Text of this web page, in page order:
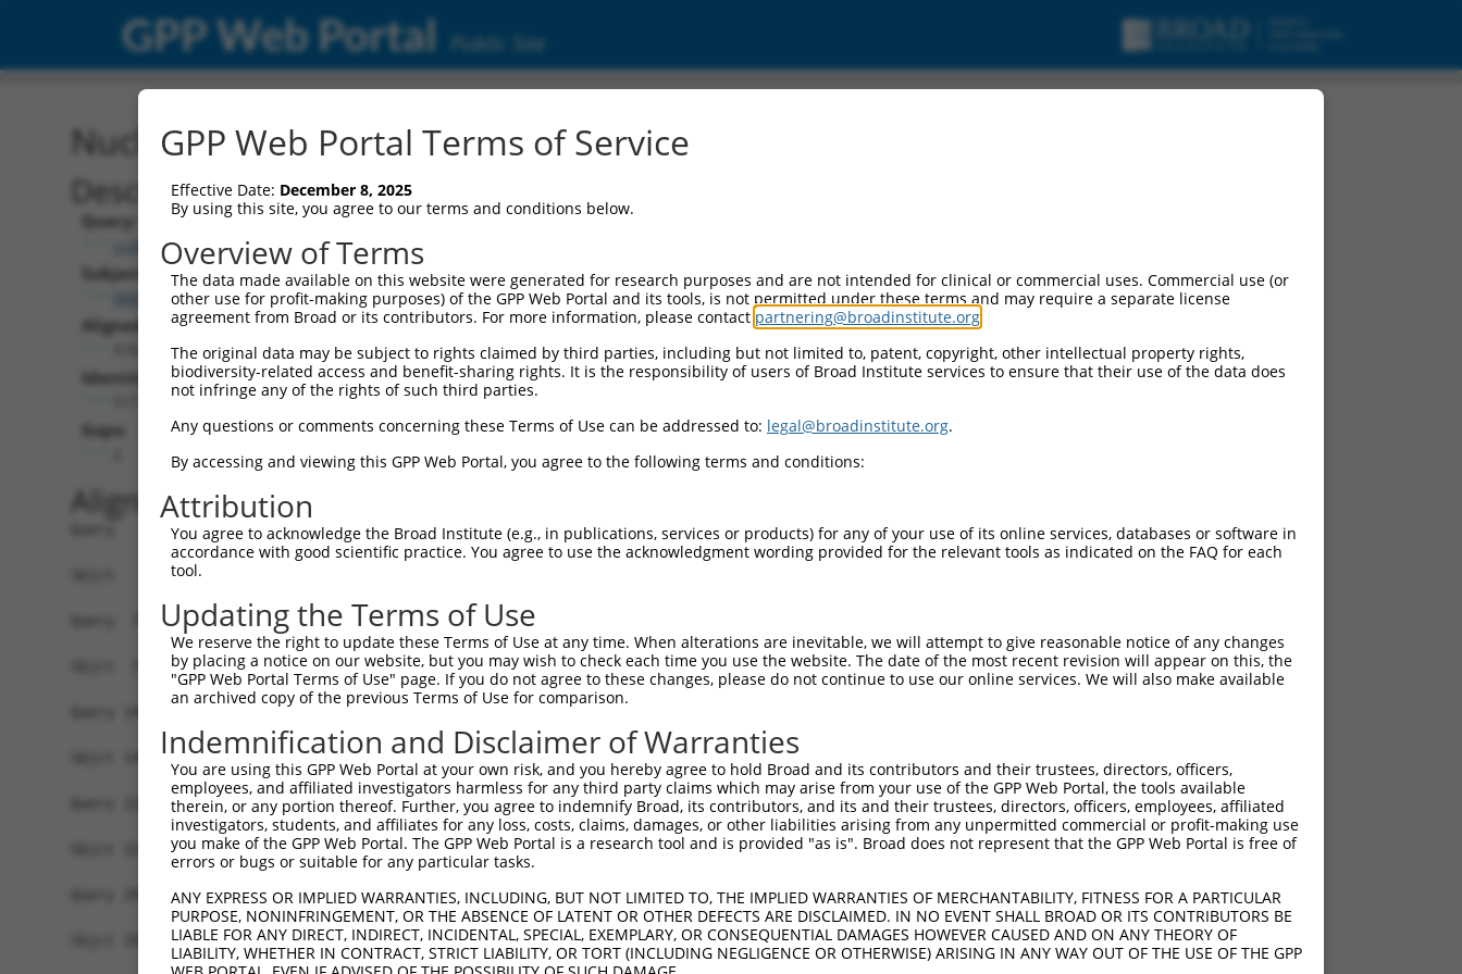
GPP Web Portal Public Site
Nucleotide Global Alignment
Description
Query:
ccsbBroadEn_12486
Subject:
NM_001290701.1
Aligned Length:
Identities:
Gaps:
Alignment
Query   1  ATGGCGATGCACAACAAGGCGGCGCCGCCGCAGATCCCGGACACCCGGCGGGAGCTGGCGGAGCTCGTGAAGCG  74
           ||||||||||||||||||.|||||||||||||||||||.||||||||||||||||||||.|||||.||.|||||
Sbjct   1  ATGGCGATGCACAACAAGACGGCGCCGCCGCAGATCCCAGACACCCGGCGGGAGCTGGCCGAGCTGGTTAAGCG  74
Query  75  GAAGCAGGAGCTGGCGGAAACATTGGCAAATTTGGAGCGACAGATCTATGCTTTTGAGGGAAGCTACCTGGAAG  148
           ||||||||||||||||||||||.|.|||||.||||||.|||||||.|||||||||||.||||||||||||||||
Sbjct  75  GAAGCAGGAGCTGGCGGAAACACTTGCAAACTTGGAGAGACAGATATATGCTTTTGAAGGAAGCTACCTGGAAG  148
Query 149  ACACTCAGATGTATGGCAATATTATTCGTGGCTGGGATCGGTATCTGACCAACCAAAAAAACTCCAATAGCAAA  222
           |||||||||||||||||||||||||.||||||||||||||||||.|||||||.|||||.|||||||||||||||
Sbjct 149  ACACTCAGATGTATGGCAATATTATCCGTGGCTGGGATCGGTATTTGACCAATCAAAAGAACTCCAATAGCAAA  222
Query 223  AATGATCGAAGGAACCGGAAGTTTAAGGAAGCTGAGCGGCTCTTCAGTAAATCCTCGGTTACCTCAGCAGCTGC  296
           ||.||.||.||||||||||||||.|||||.||.||.|||||||||||.||||||||.||.||.||.||.|||||
Sbjct 223  AACGACCGGAGGAACCGGAAGTTCAAGGAGGCCGAACGGCTCTTCAGCAAATCCTCAGTCACGTCGGCTGCTGC  296
Query 297  AGTAAGTGCATTGGCAGGAGTTCAGGACCAGCTCATTGAAAAGAGGGAGCCAGGAAGTGGGACGGAAAGTGACA  370
           |||||||||.||||||||.|||||||||||||||||.|||||||||||.||||||||||||||||||||.||.|
Sbjct 297  AGTAAGTGCCTTGGCAGGGGTTCAGGACCAGCTCATCGAAAAGAGGGAACCAGGAAGTGGGACGGAAAGCGATA  370
GPP Web Portal Terms of Service
Effective Date: December 8, 2025
By using this site, you agree to our terms and conditions below.
Overview of Terms
The data made available on this website were generated for research purposes and are not intended for clinical or commercial uses. Commercial use (or
other use for profit-making purposes) of the GPP Web Portal and its tools, is not permitted under these terms and may require a separate license
agreement from Broad or its contributors. For more information, please contact partnering@broadinstitute.org
The original data may be subject to rights claimed by third parties, including but not limited to, patent, copyright, other intellectual property rights,
biodiversity-related access and benefit-sharing rights. It is the responsibility of users of Broad Institute services to ensure that their use of the data does
not infringe any of the rights of such third parties.
Any questions or comments concerning these Terms of Use can be addressed to: legal@broadinstitute.org.
By accessing and viewing this GPP Web Portal, you agree to the following terms and conditions:
Attribution
You agree to acknowledge the Broad Institute (e.g., in publications, services or products) for any of your use of its online services, databases or software in
accordance with good scientific practice. You agree to use the acknowledgment wording provided for the relevant tools as indicated on the FAQ for each
tool.
Updating the Terms of Use
We reserve the right to update these Terms of Use at any time. When alterations are inevitable, we will attempt to give reasonable notice of any changes
by placing a notice on our website, but you may wish to check each time you use the website. The date of the most recent revision will appear on this, the
"GPP Web Portal Terms of Use" page. If you do not agree to these changes, please do not continue to use our online services. We will also make available
an archived copy of the previous Terms of Use for comparison.
Indemnification and Disclaimer of Warranties
You are using this GPP Web Portal at your own risk, and you hereby agree to hold Broad and its contributors and their trustees, directors, officers,
employees, and affiliated investigators harmless for any third party claims which may arise from your use of the GPP Web Portal, the tools available
therein, or any portion thereof. Further, you agree to indemnify Broad, its contributors, and its and their trustees, directors, officers, employees, affiliated
investigators, students, and affiliates for any loss, costs, claims, damages, or other liabilities arising from any unpermitted commercial or profit-making use
you make of the GPP Web Portal. The GPP Web Portal is a research tool and is provided "as is". Broad does not represent that the GPP Web Portal is free of
errors or bugs or suitable for any particular tasks.
ANY EXPRESS OR IMPLIED WARRANTIES, INCLUDING, BUT NOT LIMITED TO, THE IMPLIED WARRANTIES OF MERCHANTABILITY, FITNESS FOR A PARTICULAR
PURPOSE, NONINFRINGEMENT, OR THE ABSENCE OF LATENT OR OTHER DEFECTS ARE DISCLAIMED. IN NO EVENT SHALL BROAD OR ITS CONTRIBUTORS BE
LIABLE FOR ANY DIRECT, INDIRECT, INCIDENTAL, SPECIAL, EXEMPLARY, OR CONSEQUENTIAL DAMAGES HOWEVER CAUSED AND ON ANY THEORY OF
LIABILITY, WHETHER IN CONTRACT, STRICT LIABILITY, OR TORT (INCLUDING NEGLIGENCE OR OTHERWISE) ARISING IN ANY WAY OUT OF THE USE OF THE GPP